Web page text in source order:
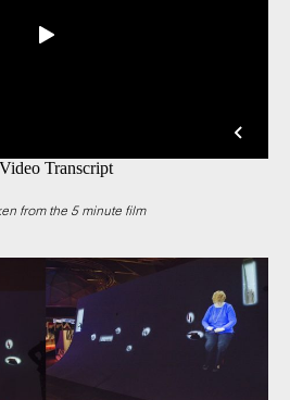
from the 5 minute film